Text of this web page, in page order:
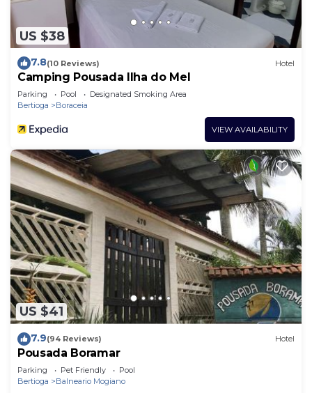
US $38
7.8(10 Reviews) Hotel
Camping Pousada Ilha do Mel
Parking Pool
Designated Smoking Area
Bertioga
Boraceia
VIEW AVAILABILITY
US $41
7.9(94 Reviews) Hotel
Pousada Boramar
Parking Pet Friendly
Pool
Bertioga
Balneario Mogiano